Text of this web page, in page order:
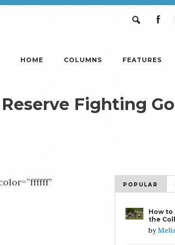
HOME COLUMNS FEATURES
Fighting
POPULAR
How to
the
by